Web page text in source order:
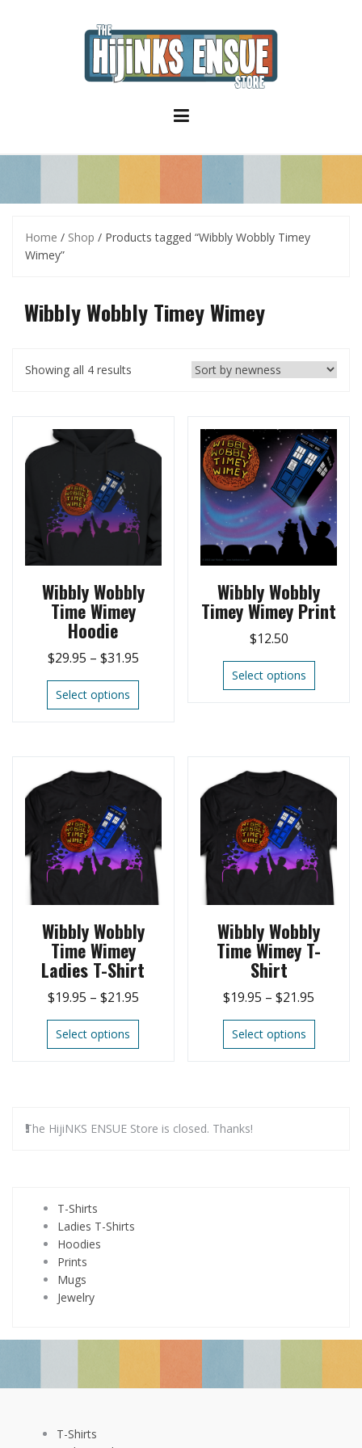
n
Home / Shop / Products tagged “Wibbly Wobbly Timey
Wimey”
Wibbly Wobbly Timey Wimey
Showing all 4 results
Wibbly Wobbly
Time Wimey
Hoodie
$29.95 – $31.95
Select options
Wibbly Wobbly
Timey Wimey Print
$12.50
Select options
Wibbly Wobbly
Time Wimey
Ladies T-Shirt
$19.95 – $21.95
Select options
Wibbly Wobbly
Time Wimey T-
Shirt
$19.95 –$21.95
Select options
The HijiNKS ENSUE Store is closed. Thanks!
T-Shirts
Ladies T-Shirts
Hoodies
Prints
Mugs
Jewelry
T-Shirts